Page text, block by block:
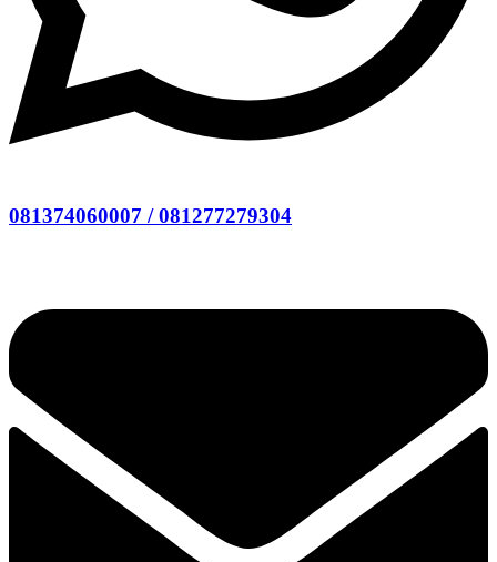
081374060007 / 081277279304